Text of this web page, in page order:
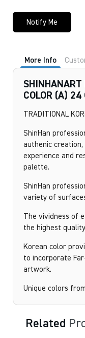
Notify Me
More Info
SHINHANART
COLOR (A) 24
TRADITIONAL
ShinHan
authenic
experience and
palette.
ShinHan
variety of
The vividness of
the highest
Korean color
to incorporate
artwork.
Unique colors
Related